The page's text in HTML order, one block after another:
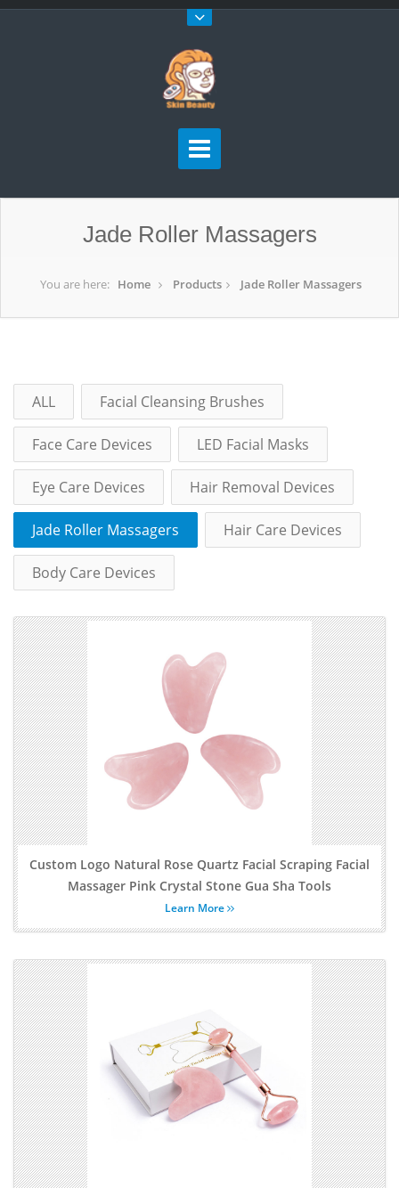
Jade Roller Massagers
You are here: Home Products Jade Roller Massagers
ALL Facial Cleansing Brushes
Face Care Devices LED Facial Masks
Eye Care Devices Hair Removal Devices
Jade Roller Massagers Hair Care Devices
Body Care Devices
Custom Logo Natural Rose Quartz Facial Scraping Facial
Massager Pink Crystal Stone Gua Sha Tools
Learn More